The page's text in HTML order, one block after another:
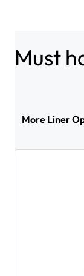
Must
More Liner